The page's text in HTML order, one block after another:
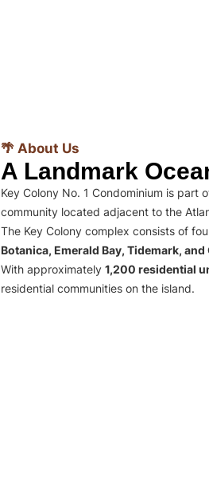
🌴 About Us
A Landmark
Key Colony No. 1 Condominium is
community located adjacent to the
The Key Colony complex consists of
Botanica, Emerald Bay, Tidemark,
With approximately 1,200 residential
residential communities on the island.